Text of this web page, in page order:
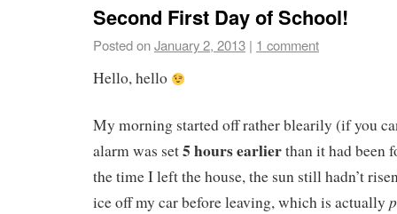
Second First Day of School!
Posted onJanuary 2, 2013 | 1 comment
Hello, hello
My morning started off rather blearily (if you
alarm was set5 hours earlierthan it had been
the time I left the house, the sun still hadn’t
ice off my car before leaving, which is actually